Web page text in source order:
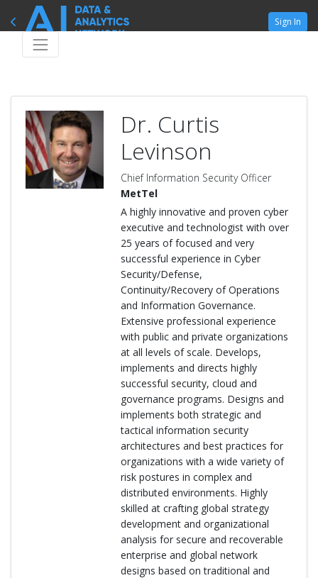
Sign In
Dr. Curtis
Levinson
Chief Information Security Officer
MetTel
A highly innovative and proven cyber
executive and technologist with over
25 years of focused and very
successful experience in Cyber
Security/Defense,
Continuity/Recovery of Operations
and Information Governance.
Extensive professional experience
with public and private organizations
at all levels of scale. Develops,
implements and directs highly
successful security, cloud and
governance programs. Designs and
implements both strategic and
tactical information security
architectures and best practices for
organizations with a wide variety of
risk postures in complex and
distributed environments. Highly
skilled at crafting global strategy
development and organizational
analysis for secure and recoverable
enterprise and global network
designs based on traditional and